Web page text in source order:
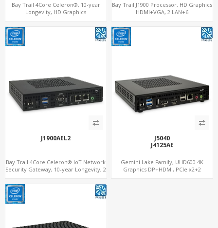
Bay Trail 4Core Celeron®, 10-year
Longevity, HD Graphics
Bay Trail J1900 Processor, HD Graphics
HDMI+VGA, 2 LAN+6
J1900AEL2
Bay Trail 4Core Celeron® IoT Network
Security Gateway, 10-year Longevity, 2
J5040
J4125AE
Gemini Lake Family, UHD600 4K
Graphics DP+HDMI, PCIe x2+2